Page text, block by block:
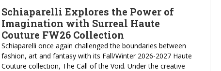
Schiaparelli Explores the Power of
Imagination with Surreal Haute
Couture FW26 Collection
Schiaparelli once again challenged the boundaries between
fashion, art and fantasy with its Fall/Winter 2026-2027 Haute
Couture collection, The Call of the Void. Under the creative